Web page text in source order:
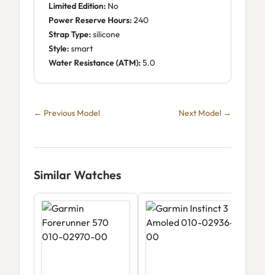
Limited Edition: No
Power Reserve Hours: 240
Strap Type: silicone
Style: smart
Water Resistance (ATM): 5.0
← Previous Model Next Model →
Similar Watches